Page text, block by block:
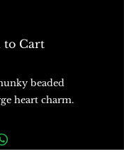
to Cart
beaded
heart charm.